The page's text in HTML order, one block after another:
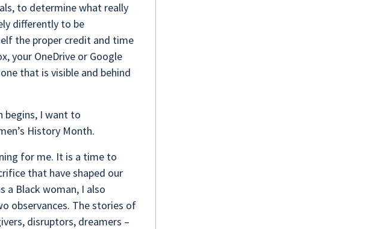
to determine what really
differently to be
the proper credit and time
your OneDrive or Google
that is visible and behind
begins, I want to
History Month.
for me. It is a time to
that have shaped our
a Black woman, I also
observances. The stories of
disruptors, dreamers –